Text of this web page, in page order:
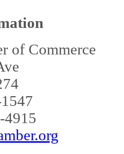
of Commerce
4915